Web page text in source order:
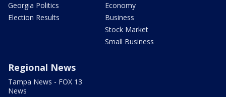
Georgia Politics
Election Results
Economy
Business
Stock Market
Small Business
Regional News
Tampa News - FOX 13
News